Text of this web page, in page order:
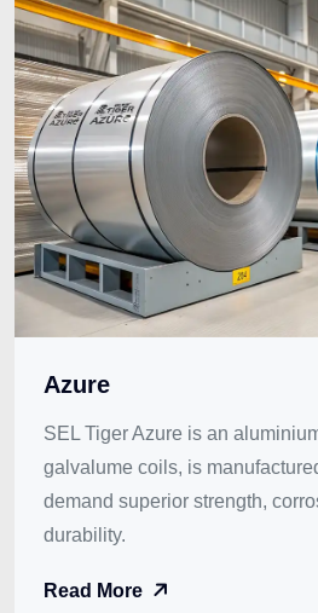
Azure
SEL Tiger Azure is an
galvalume coils, is
demand superior strength,
durability.
Read More